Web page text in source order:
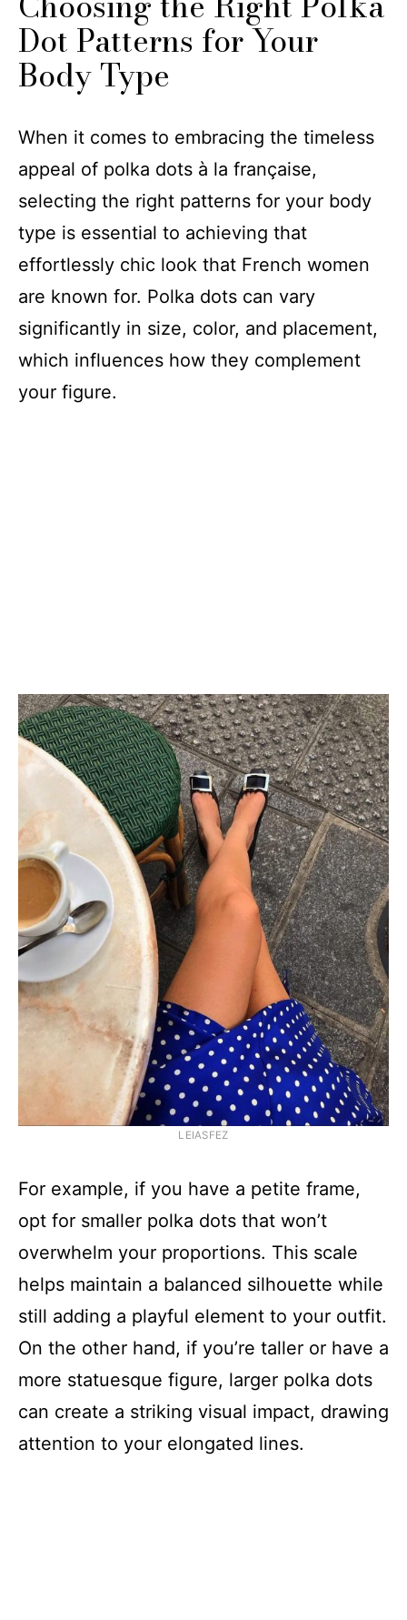
Dot Patterns for Your
Body Type
When it comes to embracing the timeless
appeal of polka dots à la française,
selecting the right patterns for your body
type is essential to achieving that
effortlessly chic look that French women
are known for. Polka dots can vary
significantly in size, color, and placement,
which influences how they complement
your figure.
LEIASFEZ
For example, if you have a petite frame,
opt for smaller polka dots that won’t
overwhelm your proportions. This scale
helps maintain a balanced silhouette while
still adding a playful element to your outfit.
On the other hand, if you’re taller or have a
more statuesque figure, larger polka dots
can create a striking visual impact, drawing
attention to your elongated lines.